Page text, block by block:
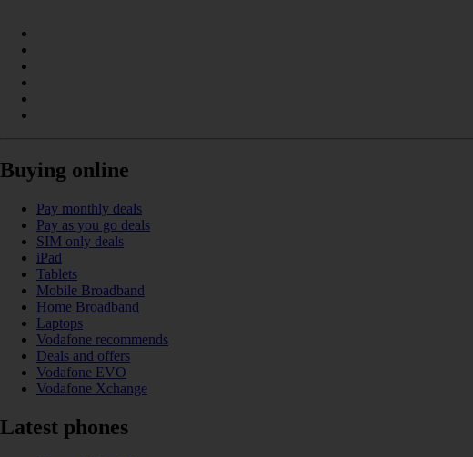
Buying online
Pay monthly deals
Pay as you go deals
SIM only deals
iPad
Tablets
Mobile Broadband
Home Broadband
Laptops
Vodafone recommends
Deals and offers
Vodafone EVO
Vodafone Xchange
Latest phones